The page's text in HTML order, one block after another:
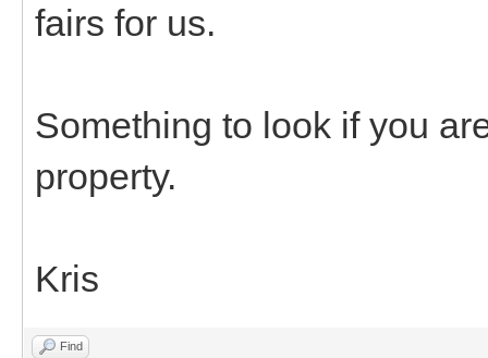
fairs for us.
Something to look if you
property.
Kris
Find